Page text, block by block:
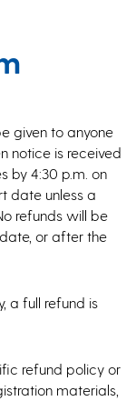
given to anyone
notice is received
by 4:30 p.m. on
date unless a
refunds will be
or after the
a full refund is
refund policy or
materials,